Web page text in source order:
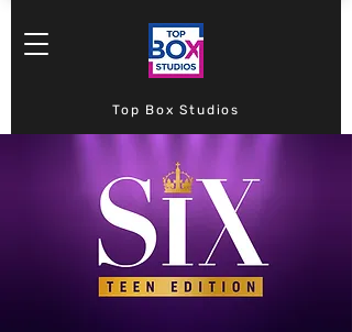
Top Box Studios